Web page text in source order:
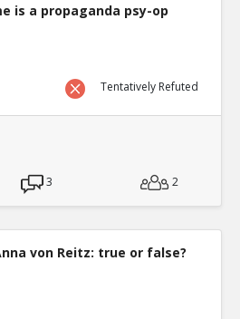
is a propaganda psy-op
Tentatively Refuted
3 2
von Reitz: true or false?